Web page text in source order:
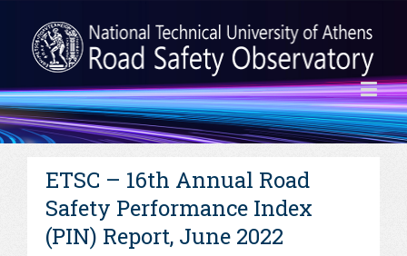
ETSC – 16th Annual Road
Safety Performance Index
(PIN) Report, June 2022